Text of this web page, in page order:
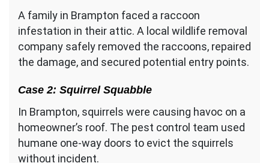
A family in Brampton faced a raccoon
infestation in their attic. A local wildlife removal
company safely removed the raccoons, repaired
the damage, and secured potential entry points.
Case 2: Squirrel Squabble
In Brampton, squirrels were causing havoc on a
homeowner’s roof. The pest control team used
humane one-way doors to evict the squirrels
without incident.